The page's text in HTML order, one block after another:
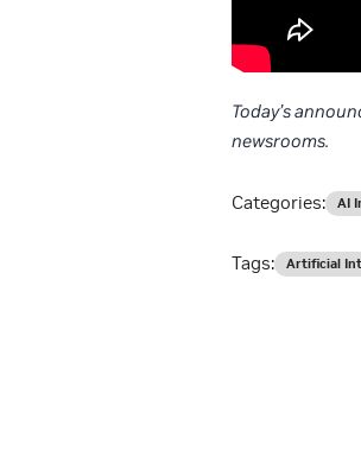
Today’s
newsrooms.
Categories: AI
Tags: Artificial